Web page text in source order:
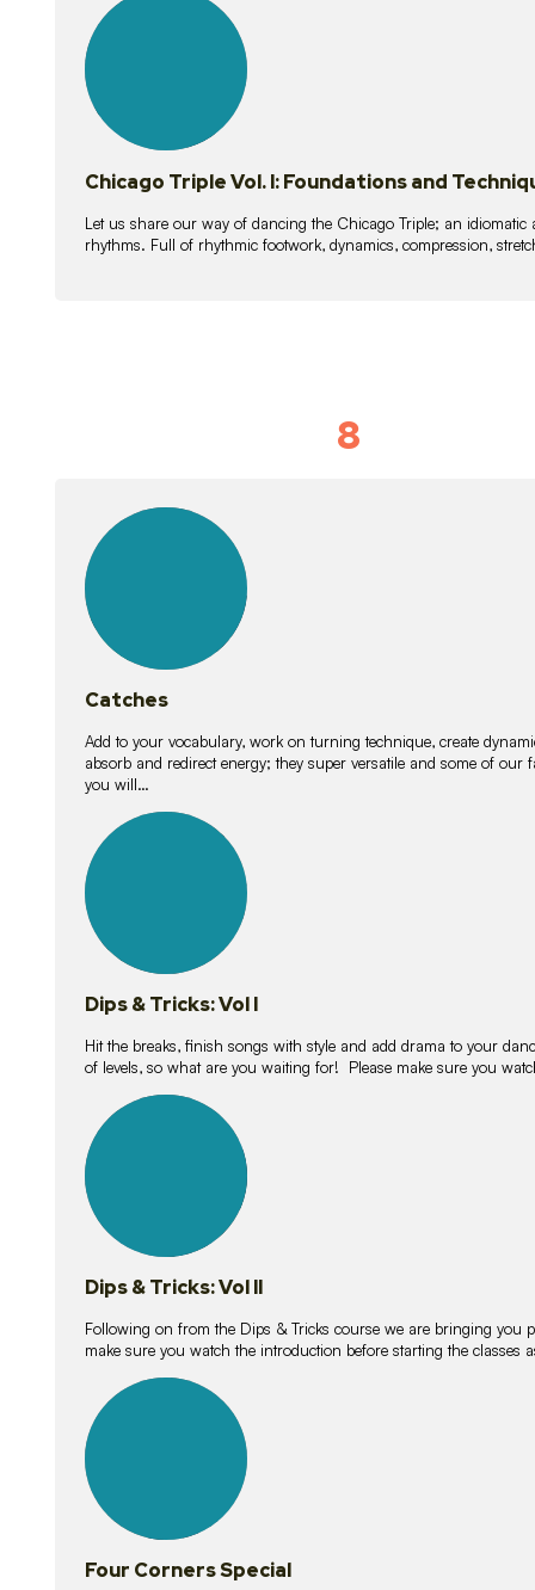
lessons
Chicago Triple Vol. I: Foundations and
Let us share our way of dancing the Chicago Triple; an
rhythms. Full of rhythmic footwork, dynamics, compression,
8
lessons
Catches
Add to your vocabulary, work on turning technique, create
absorb and redirect energy; they super versatile and some of
you will…
lessons
Dips & Tricks: Vol I
Hit the breaks, finish songs with style and add drama to your
of levels, so what are you waiting for! Please make sure you
lessons
Dips & Tricks: Vol II
Following on from the Dips & Tricks course we are bringing you
make sure you watch the introduction before starting the classes
lessons
Four Corners Special